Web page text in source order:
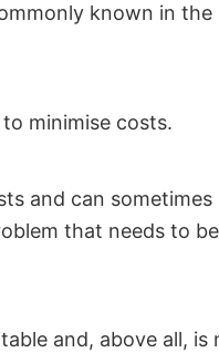
known in the
minimise costs.
and can sometimes
that needs to be
and, above all, is